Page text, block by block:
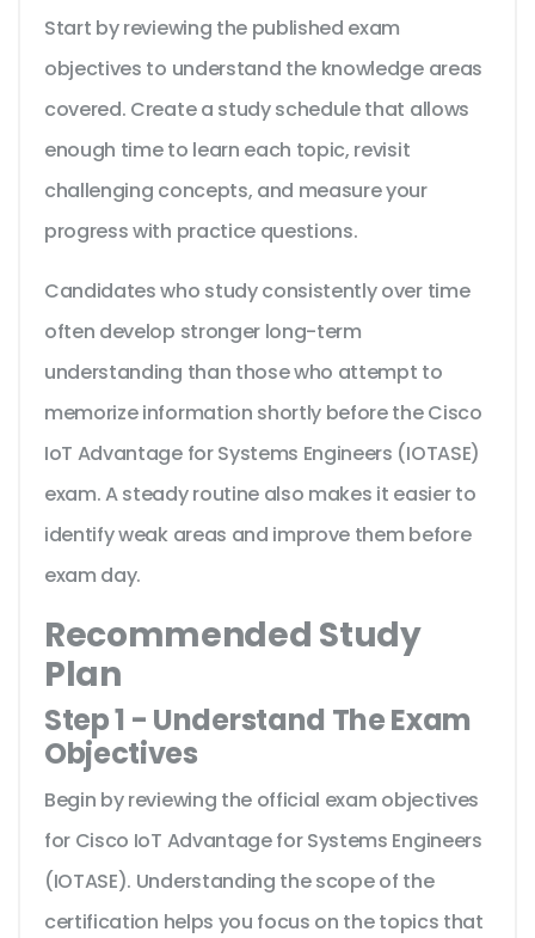
Start by reviewing the published exam
objectives to understand the knowledge areas
covered. Create a study schedule that allows
enough time to learn each topic, revisit
challenging concepts, and measure your
progress with practice questions.
Candidates who study consistently over time
often develop stronger long-term
understanding than those who attempt to
memorize information shortly before the Cisco
IoT Advantage for Systems Engineers (IOTASE)
exam. A steady routine also makes it easier to
identify weak areas and improve them before
exam day.
Recommended Study
Plan
Step 1 - Understand The Exam
Objectives
Begin by reviewing the official exam objectives
for Cisco IoT Advantage for Systems Engineers
(IOTASE). Understanding the scope of the
certification helps you focus on the topics that